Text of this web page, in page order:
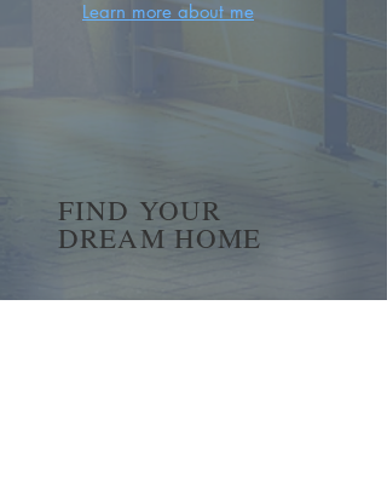
Learn more about me
FIND YOUR
DREAM HOME